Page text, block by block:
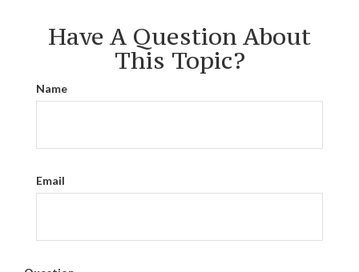
Have A Question About
This Topic?
Name
Email